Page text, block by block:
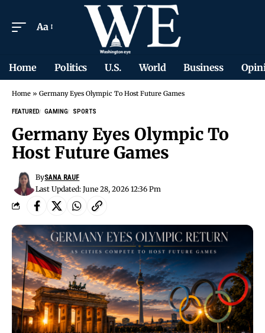
Aa
Home Politics U.S. World Business
Home » Germany Eyes Olympic To Host Future Games
FEATURED GAMING SPORTS
Germany Eyes Olympic To
Host Future Games
Last Updated: June 28, 2026 12:36 Pm
BySANA RAUF